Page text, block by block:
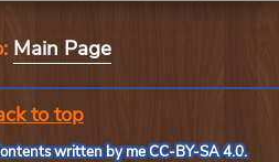
Main Page
to top
written by meCC-BY-SA 4.0.